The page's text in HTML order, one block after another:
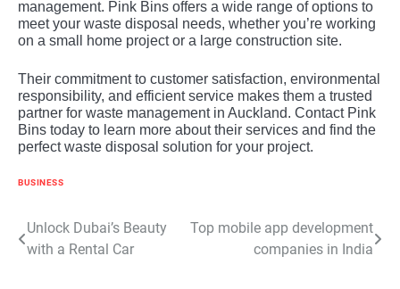
management. Pink Bins offers a wide range of options to
meet your waste disposal needs, whether you’re working
on a small home project or a large construction site.
Their commitment to customer satisfaction, environmental
responsibility, and efficient service makes them a trusted
partner for waste management in Auckland. Contact Pink
Bins today to learn more about their services and find the
perfect waste disposal solution for your project.
BUSINESS
Post
Unlock Dubai’s Beauty
with a Rental Car
Top mobile app development
companies in India